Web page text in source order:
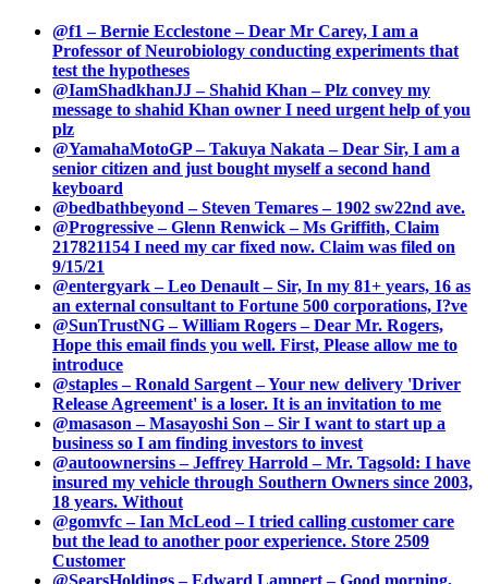
@f1 – Bernie Ecclestone – Dear Mr Carey, I am a
Professor of Neurobiology conducting experiments that
test the hypotheses
@IamShadkhanJJ – Shahid Khan – Plz convey my
message to shahid Khan owner I need urgent help of you
plz
@YamahaMotoGP – Takuya Nakata – Dear Sir, I am a
senior citizen and just bought myself a second hand
keyboard
@bedbathbeyond – Steven Temares – 1902 sw22nd ave.
@Progressive – Glenn Renwick – Ms Griffith, Claim
217821154 I need my car fixed now. Claim was filed on
9/15/21
@entergyark – Leo Denault – Sir, In my 81+ years, 16 as
an external consultant to Fortune 500 corporations, I?ve
@SunTrustNG – William Rogers – Dear Mr. Rogers,
Hope this email finds you well. First, Please allow me to
introduce
@staples – Ronald Sargent – Your new delivery 'Driver
Release Agreement' is a loser. It is an invitation to me
@masason – Masayoshi Son – Sir I want to start up a
business so I am finding investors to invest
@autoownersins – Jeffrey Harrold – Mr. Tagsold: I have
insured my vehicle through Southern Owners since 2003,
18 years. Without
@gomvfc – Ian McLeod – I tried calling customer care
but the lead to another poor experience. Store 2509
Customer
@SearsHoldings – Edward Lampert – Good morning,